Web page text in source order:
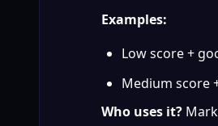
Examples:
Low score +
Medium score
Who uses it?